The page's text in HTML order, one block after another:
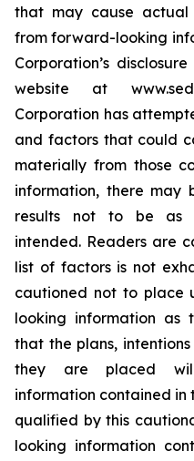
that may cause
from forward-looking
Corporation’s
website at
Corporation has
and factors that could
materially from those
information, there may
results not to be as
intended. Readers are
list of factors is not
cautioned not to place
looking information as
that the plans,
they are placed will
information contained in
qualified by this
looking information